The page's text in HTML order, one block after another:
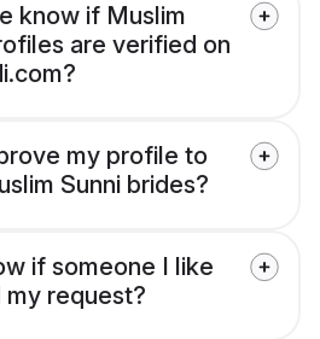
know if Muslim
are verified on
my profile to
Sunni brides?
if someone I like
request?